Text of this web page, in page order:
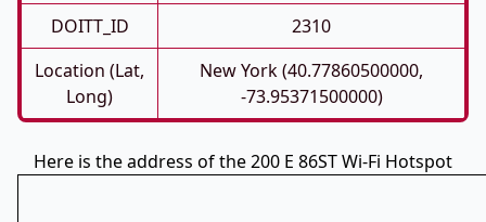
DOITT_ID
2310
Location (Lat,
Long)
New York (40.77860500000,
-73.95371500000)
Here is the address of the 200 E 86ST Wi-Fi Hotspot